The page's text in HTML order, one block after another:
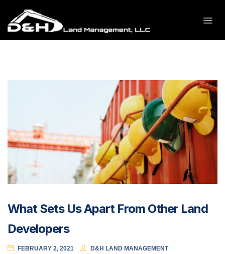
What Sets Us Apart From Other Land
Developers
FEBRUARY 2, 2021 D&H LAND MANAGEMENT